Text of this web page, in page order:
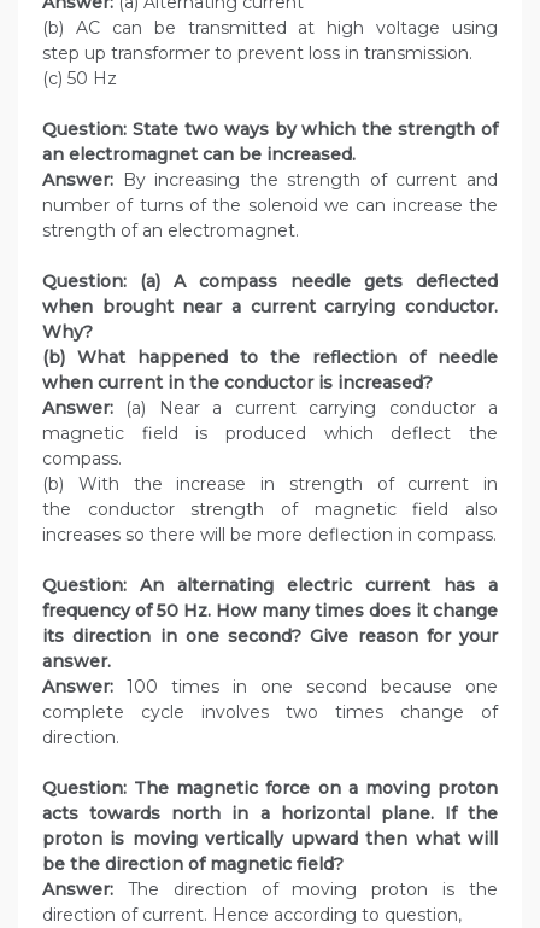
(b) AC can be transmitted at high voltage using
step up transformer to prevent loss in transmission.
(c) 50 Hz
Question: State two ways by which the strength of
an electromagnet can be increased.
Answer: By increasing the strength of current and
number of turns of the solenoid we can increase the
strength of an electromagnet.
Question:
(a) A compass needle gets deflected
when brought near a current carrying conductor.
Why?
(b) What happened to the reflection of needle
when current in the conductor is increased?
Answer: (a) Near a current carrying conductor a
magnetic field is produced which deflect the
compass.
(b) With the increase in strength of current in
the conductor strength of magnetic field also
increases so there will be more deflection in compass.
Question:
An alternating electric current has a
frequency of 50 Hz. How many times does it change
its direction in one second? Give reason for your
answer.
Answer: 100 times in one second because one
complete cycle involves two times change of
direction.
Question: The magnetic force on a moving proton
acts towards north in a horizontal plane. If the
proton is moving vertically upward then what will
be the direction of magnetic field?
Answer: The direction of moving proton is the
direction of current. Hence according to question,